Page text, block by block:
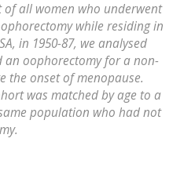
of all women who underwent
while residing in
in 1950-87, we analysed
an oophorectomy for a non-
the onset of menopause.
was matched by age to a
population who had not